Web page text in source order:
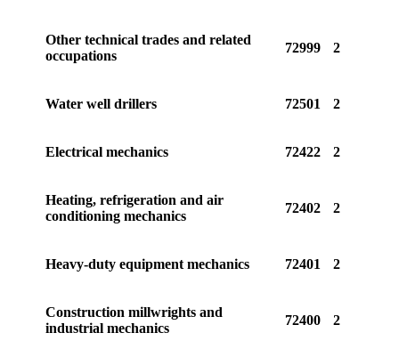
Other technical trades and related
occupations
72999 2
Water well drillers 72501 2
Electrical mechanics 72422 2
Heating, refrigeration and air
conditioning mechanics
72402 2
Heavy-duty equipment mechanics 72401 2
Construction millwrights and
industrial mechanics
72400 2